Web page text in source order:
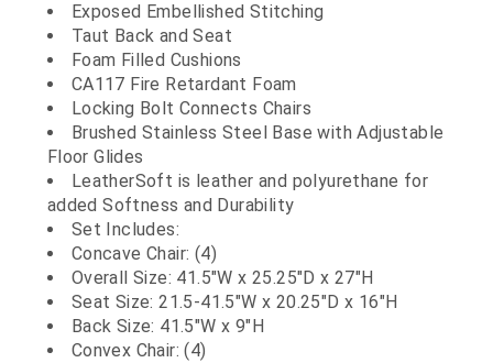
Exposed Embellished Stitching
Taut Back and Seat
Foam Filled Cushions
CA117 Fire Retardant Foam
Locking Bolt Connects Chairs
Brushed Stainless Steel Base with Adjustable
Floor Glides
LeatherSoft is leather and polyurethane for
added Softness and Durability
Set Includes:
Concave Chair: (4)
Overall Size: 41.5"W x 25.25"D x 27"H
Seat Size: 21.5-41.5"W x 20.25"D x 16"H
Back Size: 41.5"W x 9"H
Convex Chair: (4)